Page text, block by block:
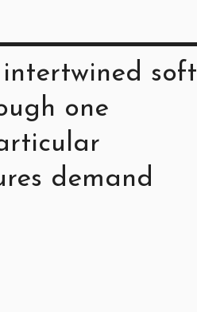
soft
one
demand